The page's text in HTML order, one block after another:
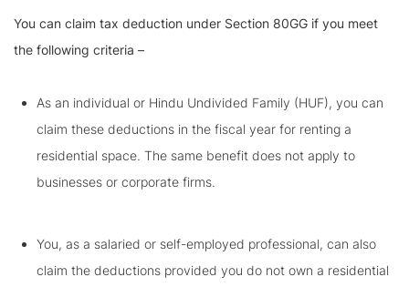
You can claim tax deduction under Section 80GG if you meet
the following criteria –
As an individual or Hindu Undivided Family (HUF), you can
claim these deductions in the fiscal year for renting a
residential space. The same benefit does not apply to
businesses or corporate firms.
You, as a salaried or self-employed professional, can also
claim the deductions provided you do not own a residential